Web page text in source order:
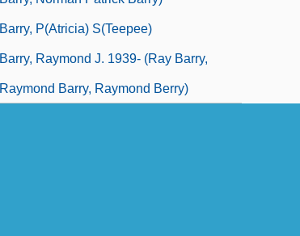
Barry, P(atricia) S(teepee)
Barry, Raymond J. 1939- (Ray Barry,
Raymond Barry, Raymond Berry)